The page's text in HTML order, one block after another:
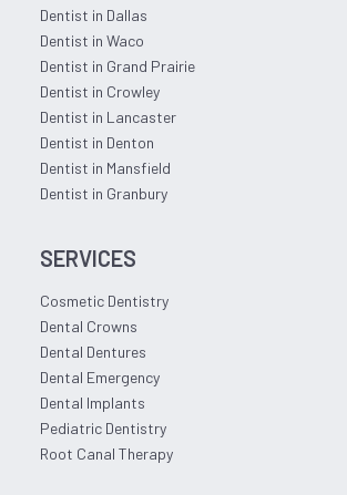
Dentist in Dallas
Dentist in Waco
Dentist in Grand Prairie
Dentist in Crowley
Dentist in Lancaster
Dentist in Denton
Dentist in Mansfield
Dentist in Granbury
SERVICES
Cosmetic Dentistry
Dental Crowns
Dental Dentures
Dental Emergency
Dental Implants
Pediatric Dentistry
Root Canal Therapy